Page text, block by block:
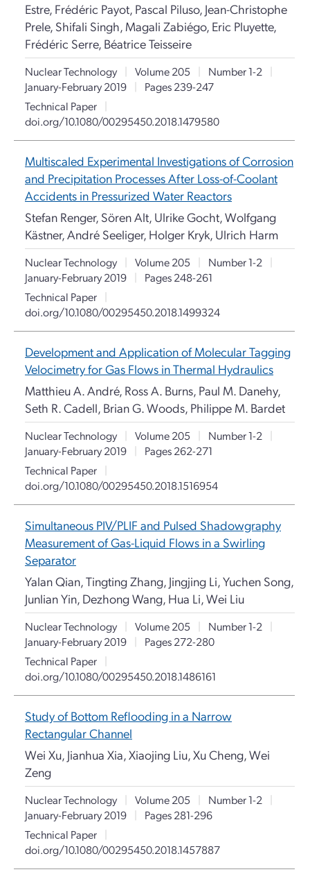
Estre, Frédéric Payot, Pascal Piluso, Jean-Christophe
Prele, Shifali Singh, Magali Zabiégo, Eric Pluyette,
Frédéric Serre, Béatrice Teisseire
Nuclear Technology | Volume 205 | Number 1-2
|
January-February 2019
|
Pages 239-247
Technical Paper
|
doi.org/10.1080/00295450.2018.1479580
Multiscaled Experimental Investigations of Corrosion
and Precipitation Processes After Loss-of-Coolant
Accidents in Pressurized Water Reactors
Stefan Renger, Sören Alt, Ulrike Gocht, Wolfgang
Kästner, André Seeliger, Holger Kryk, Ulrich Harm
Nuclear Technology | Volume 205 | Number 1-2
|
January-February 2019
|
Pages 248-261
Technical Paper
|
doi.org/10.1080/00295450.2018.1499324
Development and Application of Molecular Tagging
Velocimetry for Gas Flows in Thermal Hydraulics
Matthieu A. André, Ross A. Burns, Paul M. Danehy,
Seth R. Cadell, Brian G. Woods, Philippe M. Bardet
Nuclear Technology | Volume 205 | Number 1-2
|
January-February 2019
|
Pages 262-271
Technical Paper
|
doi.org/10.1080/00295450.2018.1516954
Simultaneous PIV/PLIF and Pulsed Shadowgraphy
Measurement of Gas-Liquid Flows in a Swirling
Separator
Yalan Qian, Tingting Zhang, Jingjing Li, Yuchen Song,
Junlian Yin, Dezhong Wang, Hua Li, Wei Liu
Nuclear Technology | Volume 205 | Number 1-2
|
January-February 2019
|
Pages 272-280
Technical Paper
|
doi.org/10.1080/00295450.2018.1486161
Study of Bottom Reflooding in a Narrow
Rectangular Channel
Wei Xu, Jianhua Xia, Xiaojing Liu, Xu Cheng, Wei
Zeng
Nuclear Technology | Volume 205 | Number 1-2
|
January-February 2019
|
Pages 281-296
Technical Paper
|
doi.org/10.1080/00295450.2018.1457887